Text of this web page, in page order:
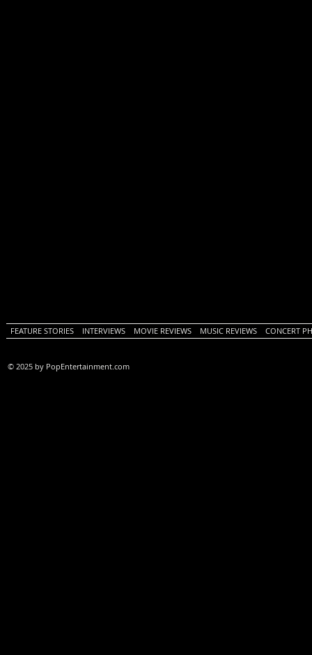
FEATURE STORIES INTERVIEWS MOVIE REVIEWS MUSIC REVIEWS CONCERT
© 2025 by PopEntertainment.com